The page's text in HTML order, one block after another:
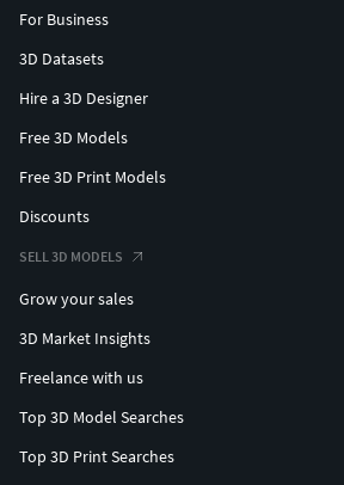
For Business
3D Datasets
Hire a 3D Designer
Free 3D Models
Free 3D Print Models
Discounts
SELL 3D MODELS
Grow your sales
3D Market Insights
Freelance with us
Top 3D Model Searches
Top 3D Print Searches